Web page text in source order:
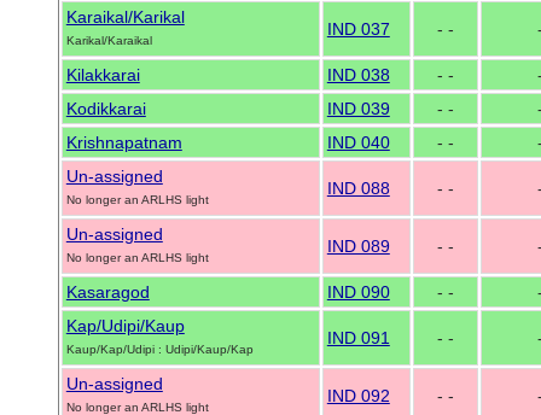
Karaikal/Karikal
Karikal/Karaikal
IND 037 - -
Kilakkarai IND 038 - -
Kodikkarai
IND 039 - -
Krishnapatnam
IND 040 - -
Un-assigned
No longer an ARLHS light
IND 088 - -
Un-assigned
No longer an ARLHS light
IND 089 - -
Kasaragod IND 090 - -
Kap/Udipi/Kaup
Kaup/Kap/Udipi : Udipi/Kaup/Kap
IND 091 - -
Un-assigned
No longer an ARLHS light
IND 092 - -